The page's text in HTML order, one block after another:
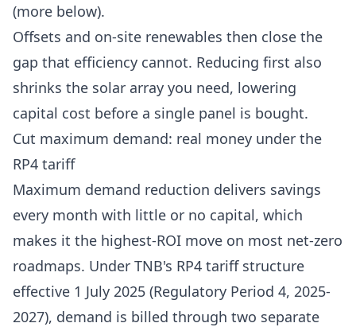
(more below).
Offsets and on-site renewables then close the
gap that efficiency cannot. Reducing first also
shrinks the solar array you need, lowering
capital cost before a single panel is bought.
Cut maximum demand: real money under the
RP4 tariff
Maximum demand reduction delivers savings
every month with little or no capital, which
makes it the highest-ROI move on most net-zero
roadmaps. Under TNB's RP4 tariff structure
effective 1 July 2025 (Regulatory Period 4, 2025-
2027), demand is billed through two separate